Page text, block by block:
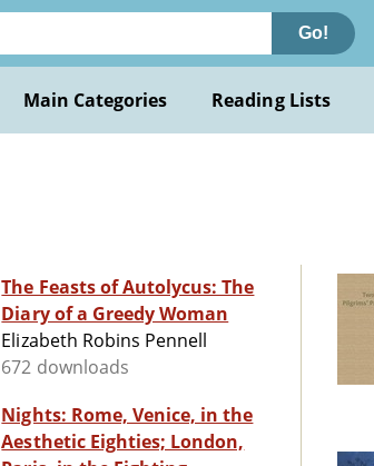
Go!
Main Categories Reading Lists
The Feasts of Autolycus: The
Diary of a Greedy Woman
Elizabeth Robins Pennell
672 downloads
Nights: Rome, Venice, in the
Aesthetic Eighties; London,